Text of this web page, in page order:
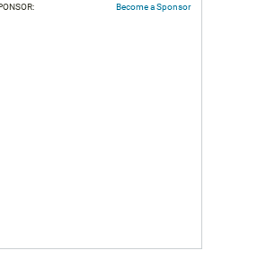
Become a Sponsor